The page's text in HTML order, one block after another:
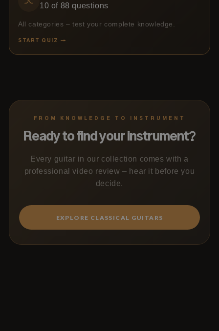
10 of 88 questions
All categories – test your complete knowledge.
START QUIZ →
FROM KNOWLEDGE TO INSTRUMENT
Ready to find your instrument?
Every guitar in our collection comes with a
professional video review – hear it before you
decide.
EXPLORE CLASSICAL GUITARS